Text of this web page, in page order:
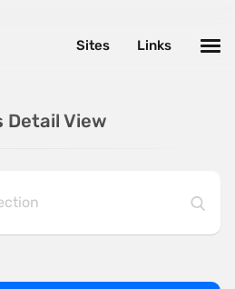
Detail View
Links
Sites